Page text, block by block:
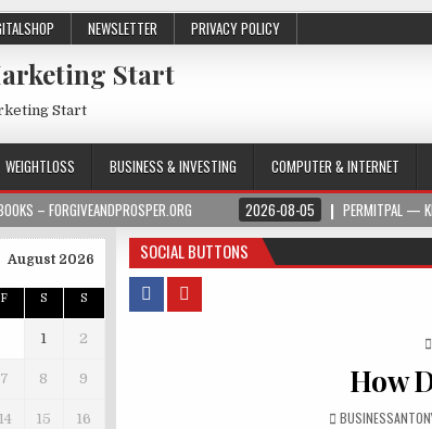
NEWSLETTER PRIVACY POLICY
Start
Start
WEIGHTLOSS BUSINESS & INVESTING COMPUTER & INTERNET
– FORGIVEANDPROSPER.ORG 2026-08-05 PERMITPAL —
SOCIAL BUTTONS
How
August 2026
F S S
1 2
7 8 9
14 15 16